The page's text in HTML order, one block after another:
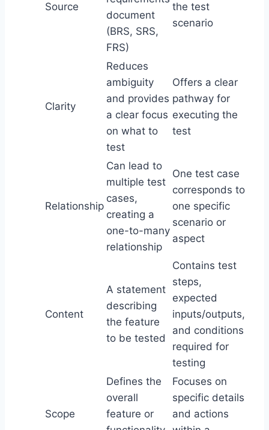
Source
document
(BRS, SRS,
FRS)
the test
scenario
Clarity
Reduces
ambiguity
and provides
a clear focus
on what to
test
Offers a clear
pathway for
executing the
test
Relationship
Can lead to
multiple test
cases,
creating a
one-to-many
relationship
One test case
corresponds to
one specific
scenario or
aspect
Content
A statement
describing
the feature
to be tested
Contains test
steps,
expected
inputs/outputs,
and conditions
required for
testing
Scope
Defines the
overall
feature or
Focuses on
specific details
and actions